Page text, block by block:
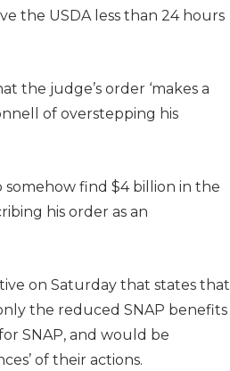
the USDA less than 24 hours
the judge’s order ‘makes a
of overstepping his
somehow find $4 billion in the
his order as an
on Saturday that states that
the reduced SNAP benefits
SNAP, and would be
of their actions.